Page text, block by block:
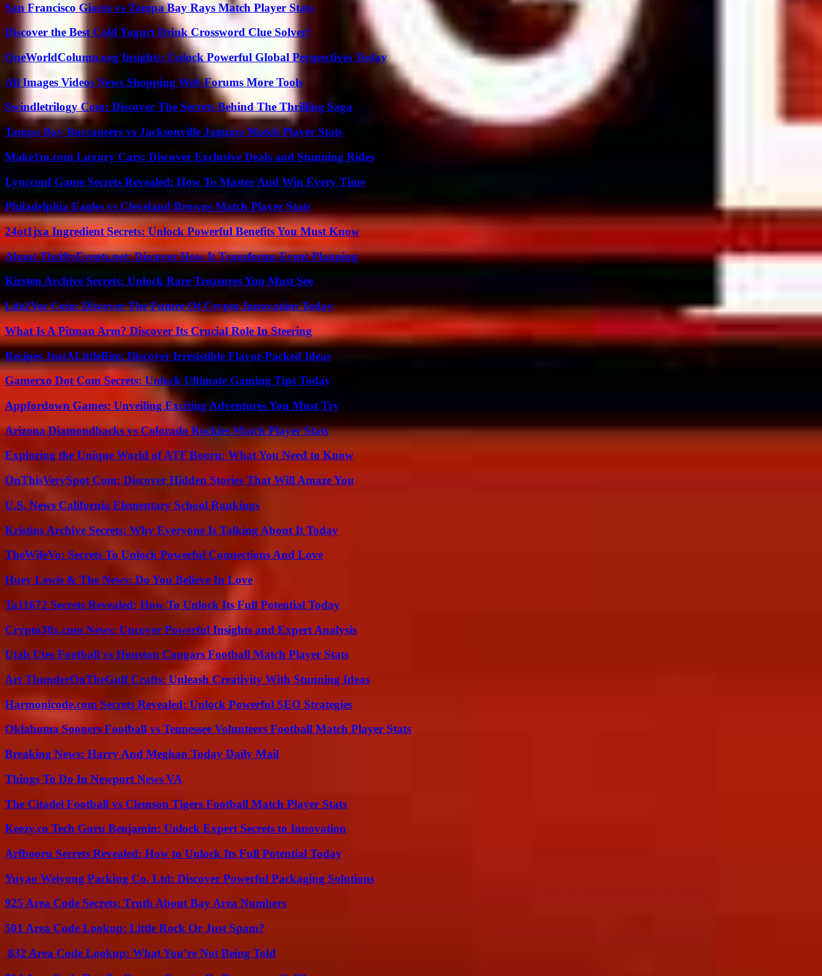
San Francisco Giants vs Tampa Bay Rays Match Player Stats
Discover the Best Cold Yogurt Drink Crossword Clue Solver!
OneWorldColumn.org Insights: Unlock Powerful Global Perspectives Today
All Images Videos News Shopping Web Forums More Tools
Swindletrilogy Com: Discover The Secrets Behind The Thrilling Saga
Tampa Bay Buccaneers vs Jacksonville Jaguars Match Player Stats
Make1m.com Luxury Cars: Discover Exclusive Deals and Stunning Rides
Lyncconf Game Secrets Revealed: How To Master And Win Every Time
Philadelphia Eagles vs Cleveland Browns Match Player Stats
24ot1jxa Ingredient Secrets: Unlock Powerful Benefits You Must Know
About ThriftyEvents.net: Discover How It Transforms Event Planning
Kirsten Archive Secrets: Unlock Rare Treasures You Must See
Life2Vec Coin: Discover The Future Of Crypto Innovation Today
What Is A Pitman Arm? Discover Its Crucial Role In Steering
Recipes JustALittleBite: Discover Irresistible Flavor-Packed Ideas
Gamerxo Dot Com Secrets: Unlock Ultimate Gaming Tips Today
Appfordown Games: Unveiling Exciting Adventures You Must Try
Arizona Diamondbacks vs Colorado Rockies Match Player Stats
Exploring the Unique World of ATF Booru: What You Need to Know
OnThisVerySpot Com: Discover Hidden Stories That Will Amaze You
U.S. News California Elementary School Rankings
Kristins Archive Secrets: Why Everyone Is Talking About It Today
TheWifeVo: Secrets To Unlock Powerful Connections And Love
Huey Lewis & The News: Do You Believe In Love
Ta11672 Secrets Revealed: How To Unlock Its Full Potential Today
Crypto30x.com News: Uncover Powerful Insights and Expert Analysis
Utah Utes Football vs Houston Cougars Football Match Player Stats
Art ThunderOnTheGulf Crafts: Unleash Creativity With Stunning Ideas
Harmonicode.com Secrets Revealed: Unlock Powerful SEO Strategies
Oklahoma Sooners Football vs Tennessee Volunteers Football Match Player Stats
Breaking News: Harry And Meghan Today Daily Mail
Things To Do In Newport News VA
The Citadel Football vs Clemson Tigers Football Match Player Stats
Keezy.co Tech Guru Benjamin: Unlock Expert Secrets to Innovation
Arfbooru Secrets Revealed: How to Unlock Its Full Potential Today
Yuyao Weiyong Packing Co. Ltd: Discover Powerful Packaging Solutions
925 Area Code Secrets: Truth About Bay Area Numbers
501 Area Code Lookup: Little Rock Or Just Spam?
832 Area Code Lookup: What You’re Not Being Told